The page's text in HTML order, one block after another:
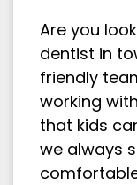
Are you
dentist in
friendly
working
that kids
we always